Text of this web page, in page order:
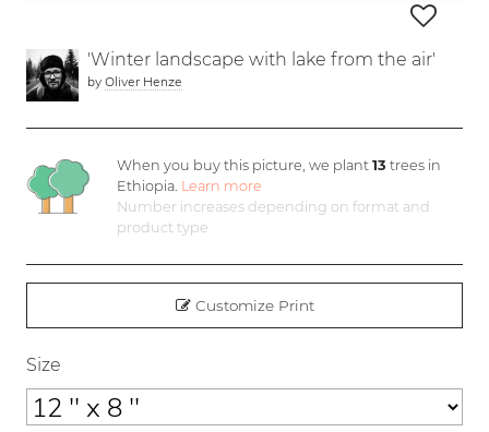
'Winter landscape with lake from the air'
by Oliver Henze
When you buy this picture, we plant 13 trees in
Ethiopia. Learn more
Number increases depending on format and
product type
Customize Print
Size